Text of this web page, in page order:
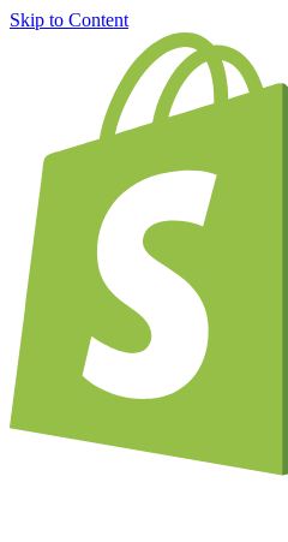
Skip to Content